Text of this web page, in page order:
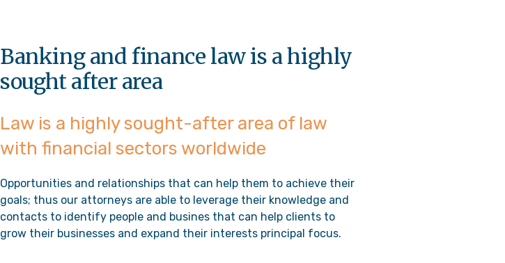
Banking and finance law is a highly
sought after area
Law is a highly sought-after area of law
with financial sectors worldwide
Opportunities and relationships that can help them to achieve their
goals; thus our attorneys are able to leverage their knowledge and
contacts to identify people and busines that can help clients to
grow their businesses and expand their interests principal focus.